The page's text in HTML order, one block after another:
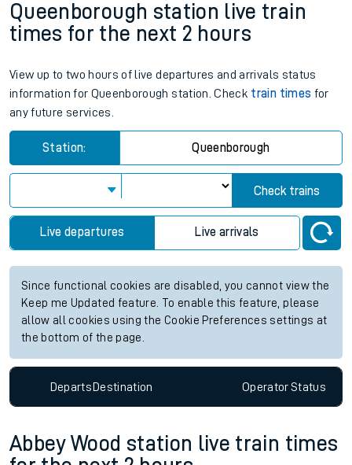
Queenborough station live train
times for the next 2 hours
View up to two hours of live departures and arrivals status
information for Queenborough station. Check train times for
any future services.
Station: Queenborough
Check trains
Live departures Live arrivals
Since functional cookies are disabled, you cannot view the
Keep me Updated feature. To enable this feature, please
allow all cookies using the Cookie Preferences settings at
the bottom of the page.
DepartsDestination OperatorStatus
Abbey Wood station live train times